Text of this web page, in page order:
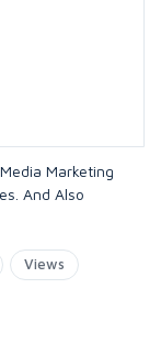
Marketing
And Also
Views